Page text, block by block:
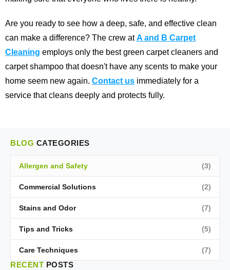
Are you ready to see how a deep, safe, and effective clean
can make a difference? The crew atA and B Carpet
Cleaning employs only the best green carpet cleaners and
carpet shampoo that doesn't have any scents to make your
home seem new again. Contact us immediately for a
service that cleans deeply and protects fully.
BLOG CATEGORIES
Allergen and Safety (3)
Commercial Solutions (2)
Stains and Odor (7)
Tips and Tricks (5)
Care Techniques (7)
RECENT POSTS